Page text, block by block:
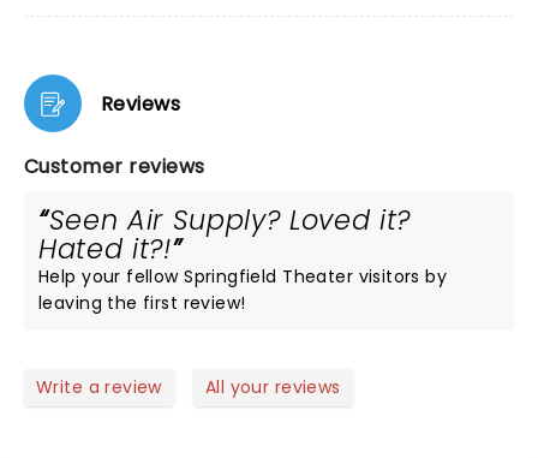
Reviews
Customer reviews
Seen Air Supply? Loved it?
Hated it?!
Help your fellow Springfield Theater visitors by
leaving the first review!
Write a review All your reviews